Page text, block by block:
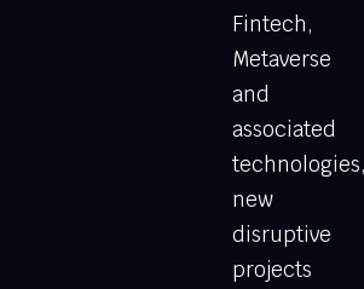
Fintech,
Metaverse
and
associated
technologies,
new
disruptive
projects